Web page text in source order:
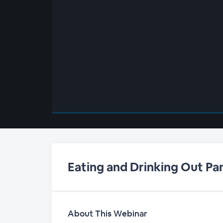
Eating and Drinking Out
About This Webinar